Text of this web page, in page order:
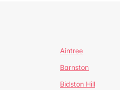
Aintree
Barnston
Bidston Hill